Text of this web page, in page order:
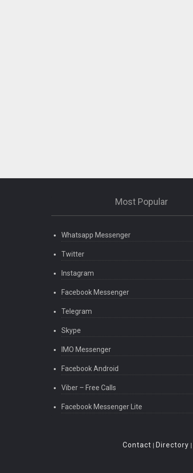
Most Popular
Whatsapp Messenger
Twitter
Instagram
Facebook Messenger
Telegram
Skype
IMO Messenger
Facebook Android
Viber – Free Calls
Facebook Messenger Lite
Contact | Directory |